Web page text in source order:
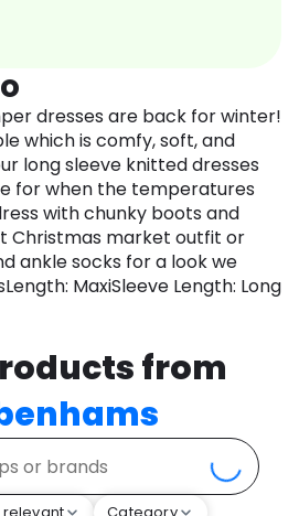
dresses are back for winter!
which is comfy, soft, and
long sleeve knitted dresses
for when the temperatures
with chunky boots and
Christmas market outfit or
ankle socks for a look we
MaxiSleeve Length: Long
from